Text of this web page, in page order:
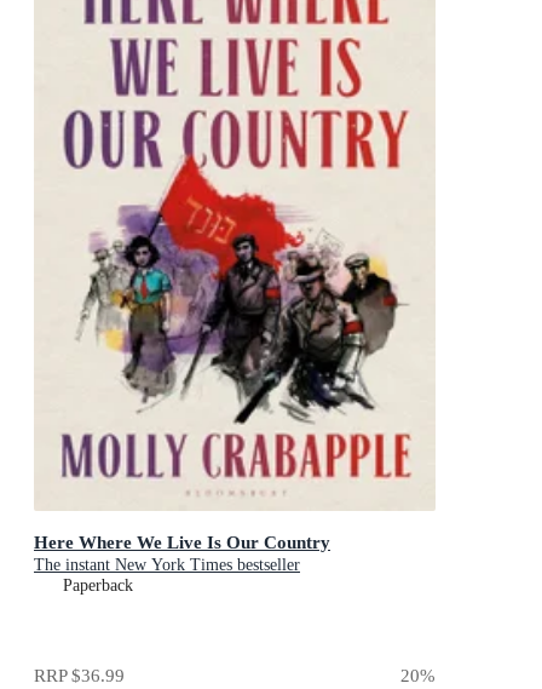
Here Where We Live Is Our Country
The instant New York Times bestseller
Paperback
RRP$36.99 20%